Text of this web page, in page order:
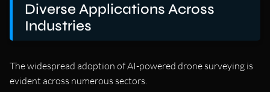
Diverse Applications Across
Industries
The widespread adoption of AI-powered drone surveying is
evident across numerous sectors.